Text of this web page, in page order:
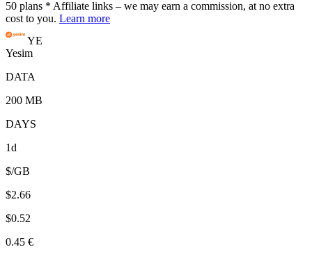
50 plans * Affiliate links – we may earn a commission, at no extra
cost to you. Learn more
YE
Yesim
DATA
200 MB
DAYS
1d
$/GB
$2.66
$0.52
0.45 €